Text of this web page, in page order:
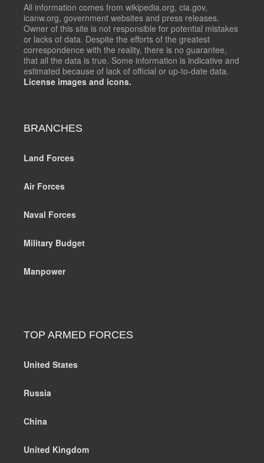
All information comes from wikipedia.org, cia.gov,
icanw.org, government websites and press releases.
Owner of this site is not responsible for potential mistakes
or lacks of data. Despite the efforts of the greatest
correspondence with the reality, there is no guarantee,
that all the data is true. Some information is indicative and
estimated because of lack of official or up-to-date data.
License images and icons.
BRANCHES
Land Forces
Air Forces
Naval Forces
Military Budget
Manpower
TOP ARMED FORCES
United States
Russia
China
United Kingdom